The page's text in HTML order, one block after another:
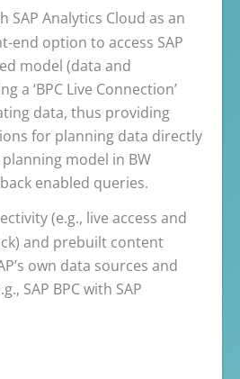
SAP Analytics Cloud as an
end option to access SAP
model (data and
a ‘BPC Live Connection’
data, thus providing
for planning data directly
planning model in BW
enabled queries.
(e.g., live access and
and prebuilt content
own data sources and
SAP BPC with SAP